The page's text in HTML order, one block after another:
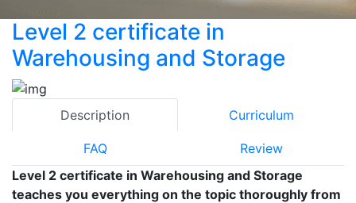
Level 2 certificate in
Warehousing and Storage
Description Curriculum
FAQ
Review
Level 2 certificate in Warehousing and Storage
teaches you everything on the topic thoroughly from